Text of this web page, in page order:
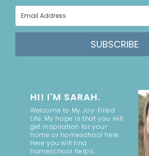
SUBSCRIBE
HI! I'M SARAH.
Welcome to My Joy-Filled
Life. My hope is that you will
get inspiration for your
home or homeschool here.
Here you will find
homeschool helps,